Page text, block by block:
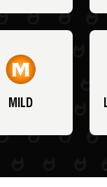
MILD